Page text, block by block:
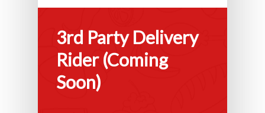
3rd Party Delivery
Rider (Coming
Soon)